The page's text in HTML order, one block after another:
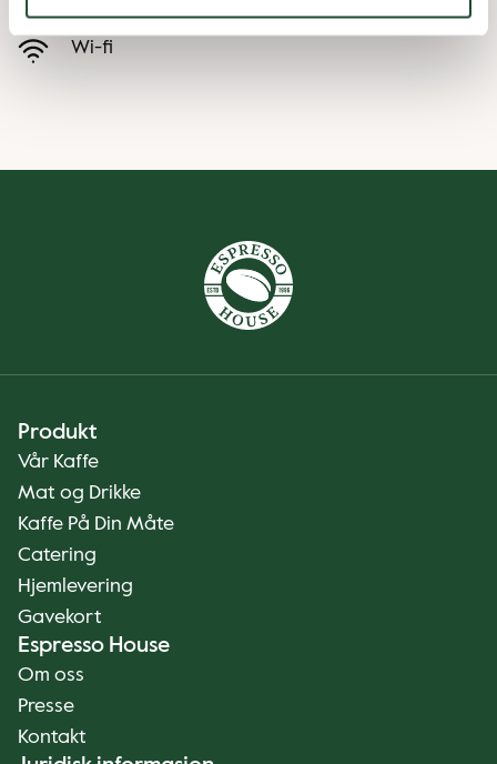
Wi-fi
Produkt
Vår Kaffe
Mat og Drikke
Kaffe På Din Måte
Catering
Hjemlevering
Gavekort
Espresso House
Om oss
Presse
Kontakt